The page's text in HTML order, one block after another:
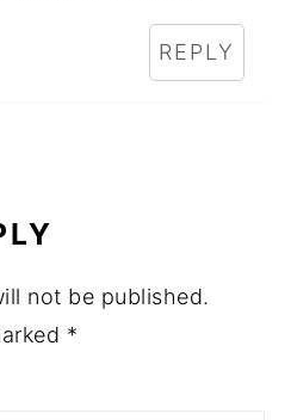
REPLY
not be published.
*